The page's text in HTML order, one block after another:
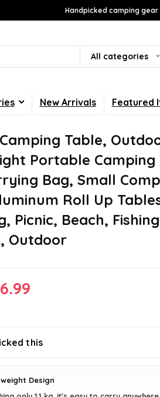
Handpicked camping
All categories
New Arrivals Featured
Table,
Portable Camping
Bag, Small
Roll Up
Picnic, Beach,
Outdoor
£16.99.
this
Design